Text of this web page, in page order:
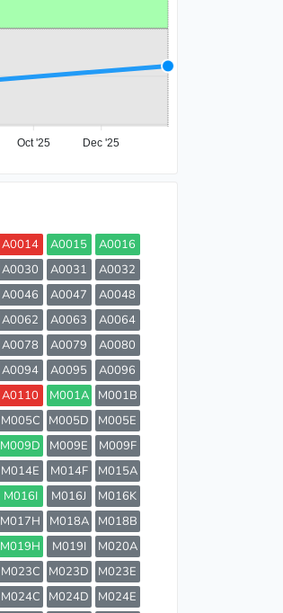
Oct '25 Dec '25
A0014 A0015
A0016
A0030 A0031
A0032
A0046 A0047
A0048
A0062 A0063
A0064
A0078 A0079
A0080
A0094 A0095
A0096
A0110 M001A
M001B
M005C M005D
M005E
M009D M009E
M009F
M014E M014F
M015A
M016I M016J
M016K
M017H M018A
M018B
M019H M019I
M020A
M023C M023D
M023E
M024C M024D
M024E